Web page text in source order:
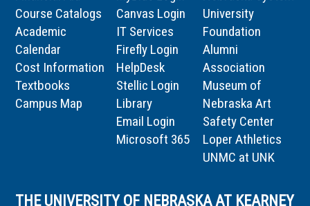
Course Catalogs
Academic
Calendar
Cost Information
Textbooks
Campus Map
Canvas Login
IT Services
Firefly Login
HelpDesk
Stellic Login
Library
Email Login
Microsoft 365
University
Foundation
Alumni
Association
Museum of
Nebraska Art
Safety Center
Loper Athletics
UNMC at UNK
THE UNIVERSITY OF NEBRASKA AT KEARNEY